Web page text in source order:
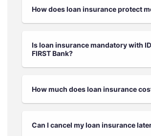
How does loan insurance protect
Is loan insurance mandatory with
FIRST Bank?
How much does loan insurance
Can I cancel my loan insurance